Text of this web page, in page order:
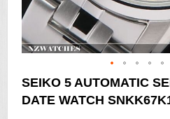
Skip
to
the
SEIKO 5 AUTOMATIC
DATE WATCH